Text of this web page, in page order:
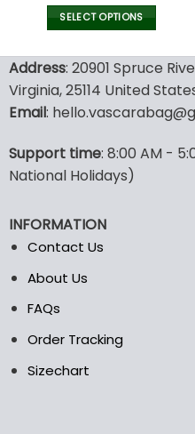
SELECT OPTIONS
product
has
multiple
variants.
options
may
be
on
the
Address: 20901 Spruce
Virginia, 25114 United
Email:
Support time: 8:00 AM -
National Holidays)
INFORMATION
Contact Us
About Us
FAQs
Order Tracking
Sizechart